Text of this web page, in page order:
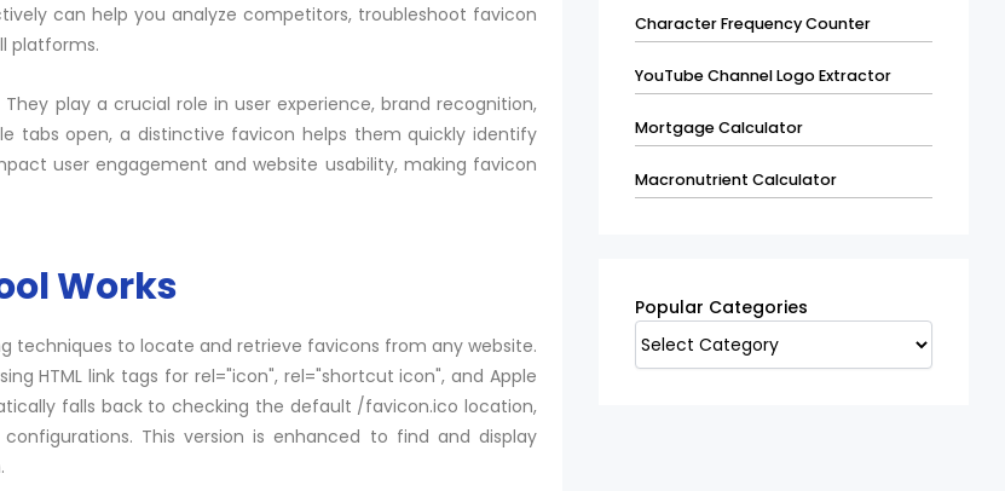
can help you analyze competitors, troubleshoot favicon
platforms.
play a crucial role in user experience, brand recognition,
tabs open, a distinctive favicon helps them quickly identify
user engagement and website usability, making favicon
Works
techniques to locate and retrieve favicons from any website.
HTML link tags for rel="icon", rel="shortcut icon", and Apple
falls back to checking the default /favicon.ico location,
This version is enhanced to find and display
Character Frequency Counter
YouTube Channel Logo Extractor
Mortgage Calculator
Macronutrient Calculator
Popular Categories
Categories